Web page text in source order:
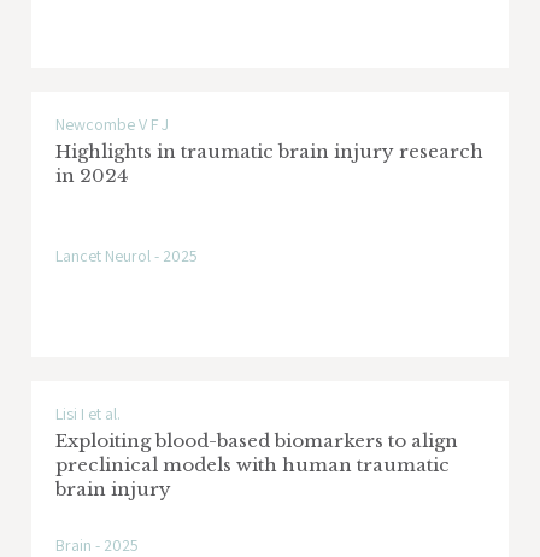
Newcombe V F J
Highlights in traumatic brain injury research
in 2024
Lancet Neurol - 2025
Lisi I et al.
Exploiting blood-based biomarkers to align
preclinical models with human traumatic
brain injury
Brain - 2025